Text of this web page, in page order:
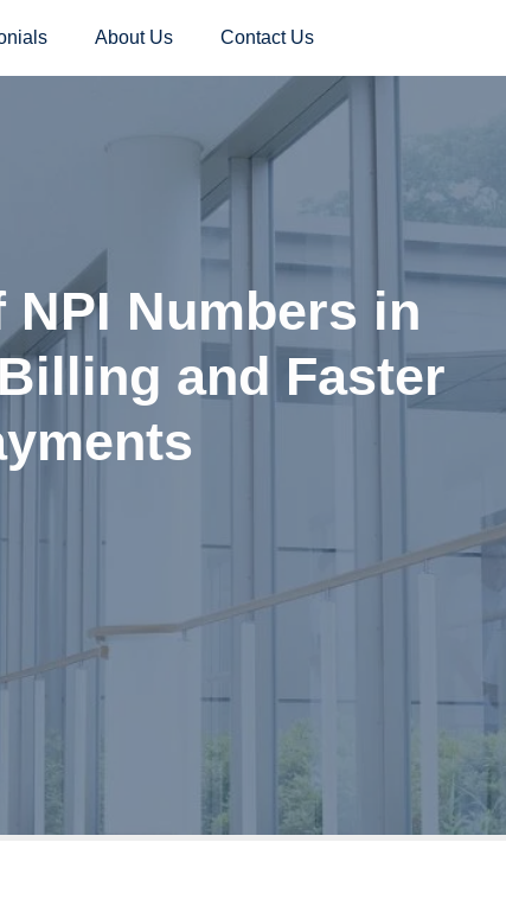
About Us Contact Us
NPI Numbers in
and Faster